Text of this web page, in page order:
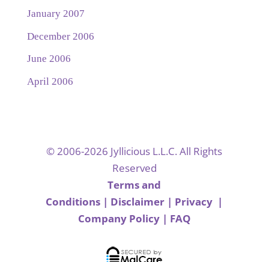
January 2007
December 2006
June 2006
April 2006
© 2006-2026 Jyllicious L.L.C. All Rights
Reserved
Terms and
Conditions | Disclaimer | Privacy |
Company Policy| FAQ